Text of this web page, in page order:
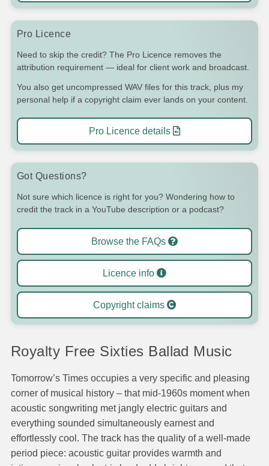
Pro Licence
Need to skip the credit? The Pro Licence removes the
attribution requirement — ideal for client work and broadcast.
You also get uncompressed WAV files for this track, plus my
personal help if a copyright claim ever lands on your content.
Pro Licence details
Got Questions?
Not sure which licence is right for you? Wondering how to
credit the track in a YouTube description or a podcast?
Browse the FAQs
Licence info
Copyright claims
Royalty Free Sixties Ballad Music
Tomorrow’s Times occupies a very specific and pleasing
corner of musical history – that mid-1960s moment when
acoustic songwriting met jangly electric guitars and
everything sounded simultaneously earnest and
effortlessly cool. The track has the quality of a well-made
period piece: acoustic guitar provides warmth and